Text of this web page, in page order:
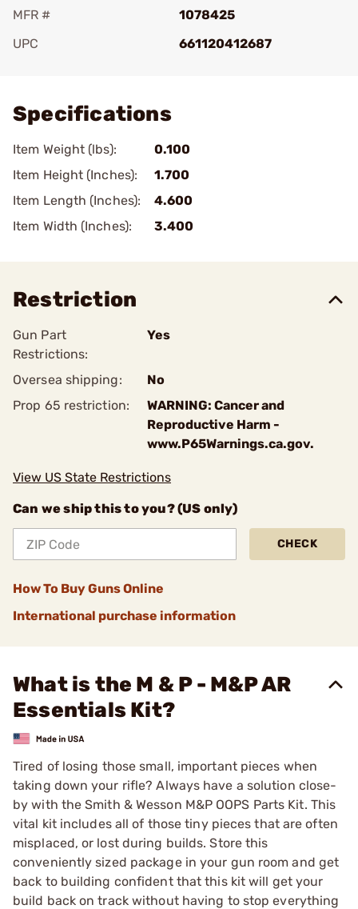
MFR #
1078425
UPC
661120412687
Specifications
Item Weight (lbs):
0.100
Item Height (Inches):
1.700
Item Length (Inches):
4.600
Item Width (Inches):
3.400
Restriction
Gun Part
Restrictions:
Yes
Oversea shipping:
No
Prop 65 restriction:
WARNING: Cancer and
Reproductive Harm -
www.P65Warnings.ca.gov.
View US State Restrictions
Can we ship this to you? (US only)
CHECK
How To Buy Guns Online
International purchase information
What is the M & P - M&P AR
Essentials Kit?
Tired of losing those small, important pieces when
taking down your rifle? Always have a solution close-
by with the Smith & Wesson M&P OOPS Parts Kit. This
vital kit includes all of those tiny pieces that are often
misplaced, or lost during builds. Store this
conveniently sized package in your gun room and get
back to building confident that this kit will get your
build back on track without having to stop everything